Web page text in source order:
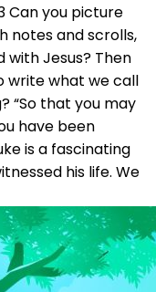
Can you picture
notes and scrolls,
with Jesus? Then
write what we call
“So that you may
have been
is a fascinating
his life. We